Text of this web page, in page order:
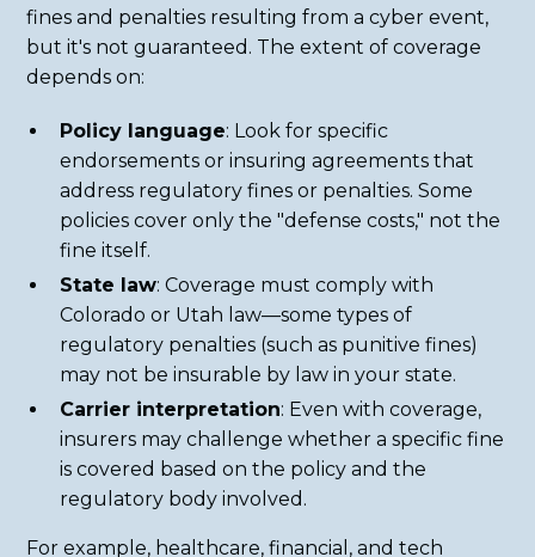
fines and penalties resulting from a cyber event,
but it's not guaranteed. The extent of coverage
depends on:
Policy language: Look for specific
endorsements or insuring agreements that
address regulatory fines or penalties. Some
policies cover only the "defense costs," not the
fine itself.
State law: Coverage must comply with
Colorado or Utah law—some types of
regulatory penalties (such as punitive fines)
may not be insurable by law in your state.
Carrier interpretation: Even with coverage,
insurers may challenge whether a specific fine
is covered based on the policy and the
regulatory body involved.
For example, healthcare, financial, and tech